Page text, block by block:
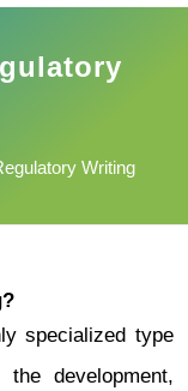
Writing
specialized type
development,